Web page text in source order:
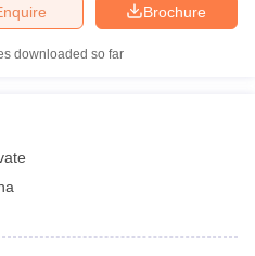
Brochure
downloaded so far